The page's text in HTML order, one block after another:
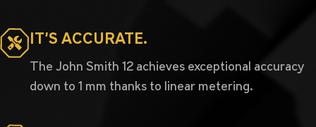
IT’S ACCURATE.
The John Smith 12 achieves exceptional accuracy
down to 1 mm thanks to linear metering.